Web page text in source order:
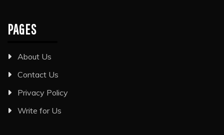
PAGES
About Us
Contact Us
Privacy Policy
Write for Us